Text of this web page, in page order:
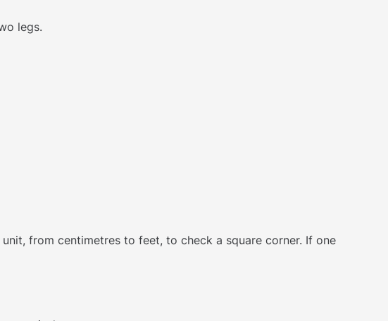
legs.
from centimetres to feet, to check a square corner. If one